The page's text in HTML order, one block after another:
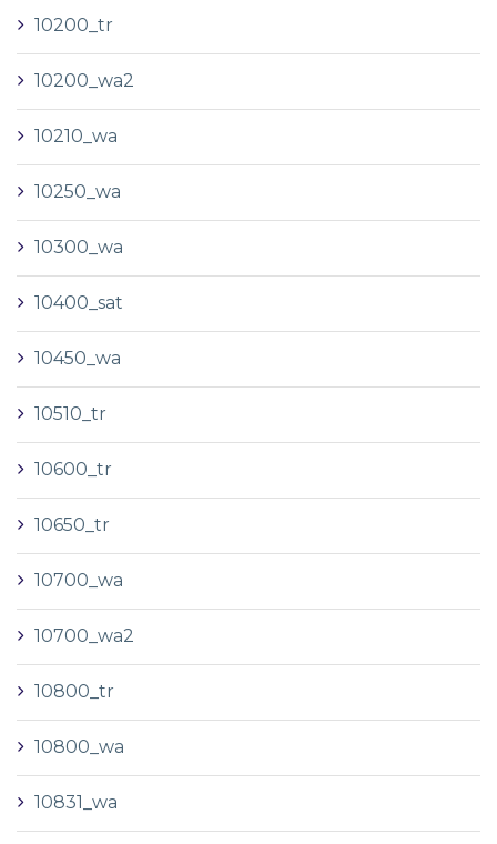
10200_tr
10200_wa2
10210_wa
10250_wa
10300_wa
10400_sat
10450_wa
10510_tr
10600_tr
10650_tr
10700_wa
10700_wa2
10800_tr
10800_wa
10831_wa